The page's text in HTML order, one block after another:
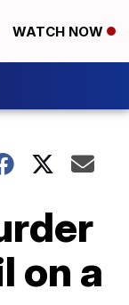
WATCH NOW
on a